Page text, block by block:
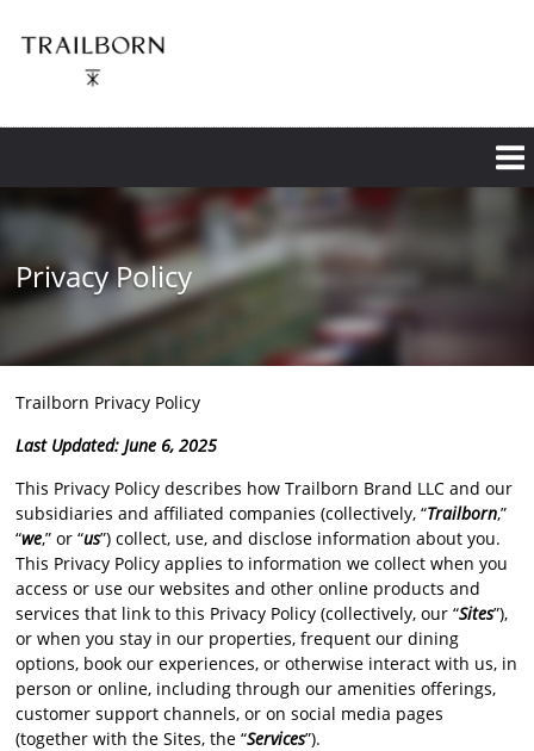
main
Privacy Policy
Trailborn Privacy Policy
Last Updated: June 6, 2025
This Privacy Policy describes how Trailborn Brand LLC and our
subsidiaries and affiliated companies (collectively, “Trailborn,”
“we,” or “us”) collect, use, and disclose information about you.
This Privacy Policy applies to information we collect when you
access or use our websites and other online products and
services that link to this Privacy Policy (collectively, our “Sites”),
or when you stay in our properties, frequent our dining
options, book our experiences, or otherwise interact with us, in
person or online, including through our amenities offerings,
customer support channels, or on social media pages
(together with the Sites, the “Services”).